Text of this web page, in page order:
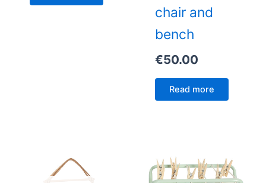
chair and
bench
€50.00
Read more